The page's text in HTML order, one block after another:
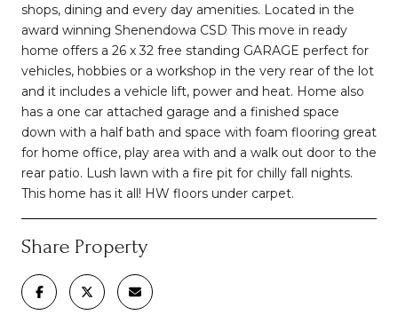
shops, dining and every day amenities. Located in the
award winning Shenendowa CSD This move in ready
home offers a 26 x 32 free standing GARAGE perfect for
vehicles, hobbies or a workshop in the very rear of the lot
and it includes a vehicle lift, power and heat. Home also
has a one car attached garage and a finished space
down with a half bath and space with foam flooring great
for home office, play area with and a walk out door to the
rear patio. Lush lawn with a fire pit for chilly fall nights.
This home has it all! HW floors under carpet.
Share Property